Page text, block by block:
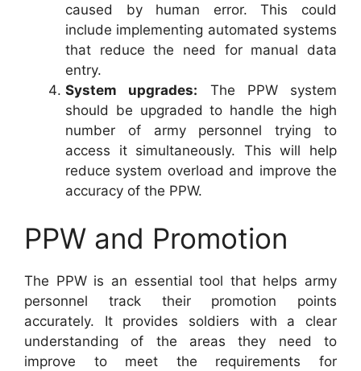
caused by human error. This could
include implementing automated systems
that reduce the need for manual data
entry.
System upgrades: The PPW system
should be upgraded to handle the high
number of army personnel trying to
access it simultaneously. This will help
reduce system overload and improve the
accuracy of the PPW.
PPW and Promotion
The PPW is an essential tool that helps army
personnel track their promotion points
accurately. It provides soldiers with a clear
understanding of the areas they need to
improve to meet the requirements for